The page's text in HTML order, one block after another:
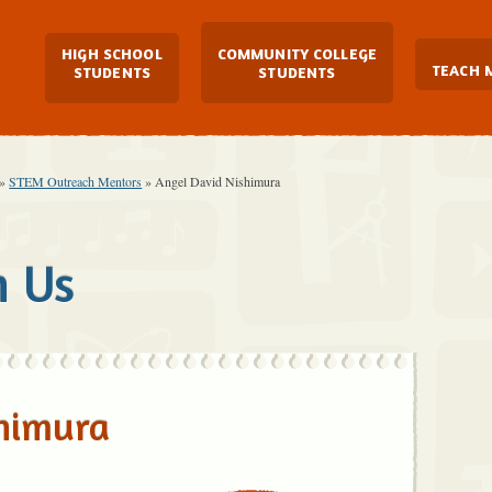
Main Navigation
HIGH SCHOOL
STUDENTS
COMMUNITY COLLEGE
STUDENTS
TEACH
»STEM Outreach Mentors » Angel David Nishimura
Us